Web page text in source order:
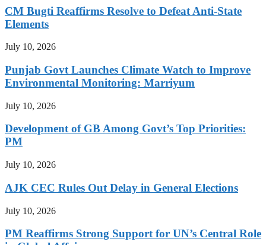
CM Bugti Reaffirms Resolve to Defeat Anti-State
Elements
July 10, 2026
Punjab Govt Launches Climate Watch to Improve
Environmental Monitoring: Marriyum
July 10, 2026
Development of GB Among Govt’s Top Priorities:
PM
July 10, 2026
AJK CEC Rules Out Delay in General Elections
July 10, 2026
PM Reaffirms Strong Support for UN’s Central Role